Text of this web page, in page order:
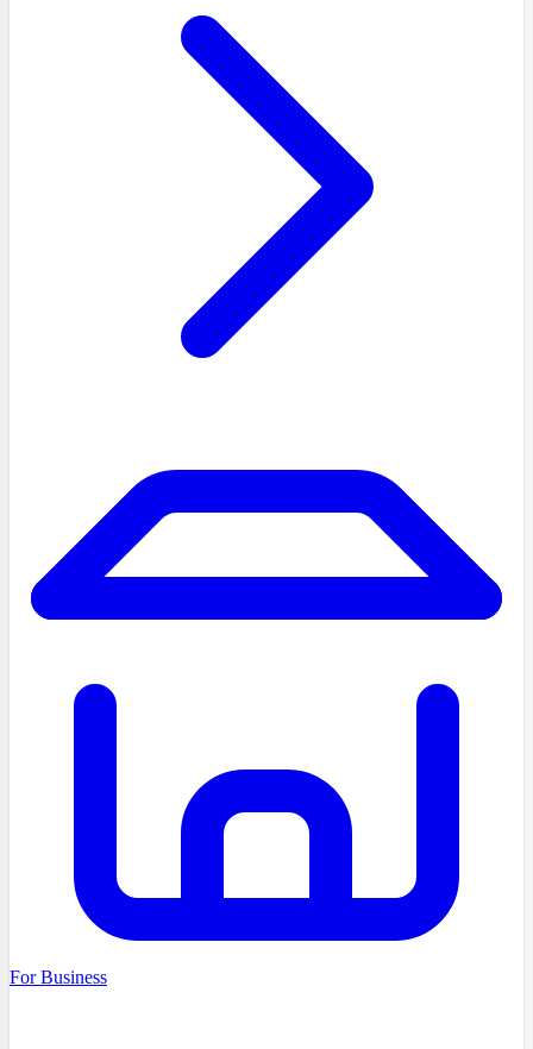
For Business